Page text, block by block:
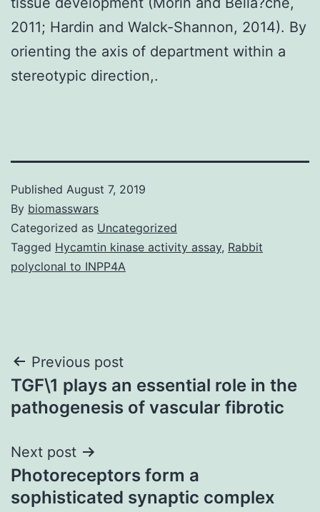
2011; Hardin and Walck-Shannon, 2014). By
orienting the axis of department within a
stereotypic direction,.
Published August 7, 2019
By biomasswars
Categorized as Uncategorized
Tagged Hycamtin kinase activity assay, Rabbit
polyclonal to INPP4A
Post
navigation
Previous post
TGF\1 plays an essential role in the
pathogenesis of vascular fibrotic
Next post
Photoreceptors form a
sophisticated synaptic complex